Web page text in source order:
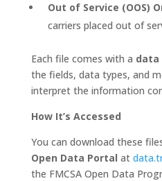
Out of Service (OOS)
carriers placed out of
Each file comes with a data
the fields, data types, and
interpret the information
How It’s Accessed
You can download these
Open Data Portal at
the FMCSA Open Data